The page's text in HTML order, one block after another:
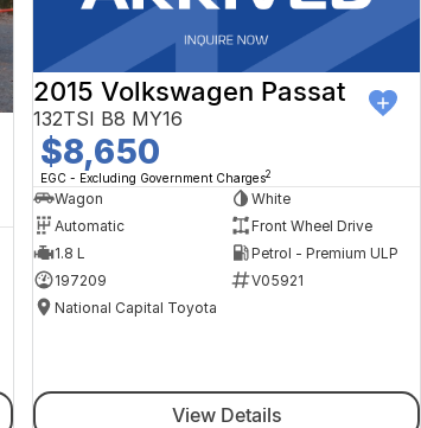
2015 Volkswagen Passat
132TSI B8 MY16
$8,650
EGC - Excluding Government Charges2
Wagon
White
Automatic
Front Wheel Drive
1.8 L
Petrol - Premium ULP
197209
V05921
National Capital Toyota
View Details